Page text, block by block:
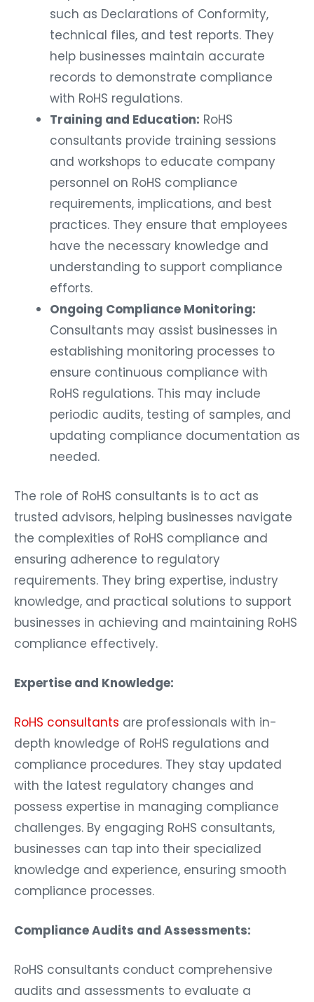
such as Declarations of Conformity,
technical files, and test reports. They
help businesses maintain accurate
records to demonstrate compliance
with RoHS regulations.
Training and Education: RoHS
consultants provide training sessions
and workshops to educate company
personnel on RoHS compliance
requirements, implications, and best
practices. They ensure that employees
have the necessary knowledge and
understanding to support compliance
efforts.
Ongoing Compliance Monitoring:
Consultants may assist businesses in
establishing monitoring processes to
ensure continuous compliance with
RoHS regulations. This may include
periodic audits, testing of samples, and
updating compliance documentation as
needed.
The role of RoHS consultants is to act as
trusted advisors, helping businesses navigate
the complexities of RoHS compliance and
ensuring adherence to regulatory
requirements. They bring expertise, industry
knowledge, and practical solutions to support
businesses in achieving and maintaining RoHS
compliance effectively.
Expertise and Knowledge:
RoHS consultants are professionals with in-
depth knowledge of RoHS regulations and
compliance procedures. They stay updated
with the latest regulatory changes and
possess expertise in managing compliance
challenges. By engaging RoHS consultants,
businesses can tap into their specialized
knowledge and experience, ensuring smooth
compliance processes.
Compliance Audits and Assessments:
RoHS consultants conduct comprehensive
audits and assessments to evaluate a